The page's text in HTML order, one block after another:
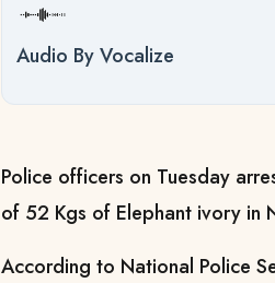
Audio By Vocalize
Police officers on Tuesday
of 52 Kgs of Elephant ivory in
According to National Police